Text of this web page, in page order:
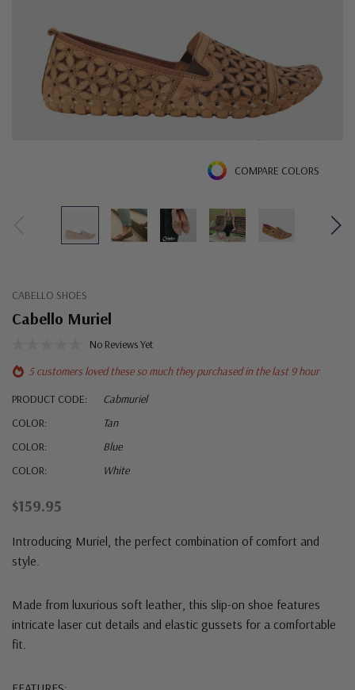
COMPARE COLORS
CABELLO SHOES
Cabello Muriel
No Reviews Yet
5 customers loved these so much they purchased in the last 9 hour
PRODUCT CODE:
Cabmuriel
COLOR:
Tan
COLOR:
Blue
COLOR:
White
$159.95
Introducing Muriel, the perfect combination of comfort and
style.
Made from luxurious soft leather, this slip-on shoe features
intricate laser cut details and elastic gussets for a comfortable
fit.